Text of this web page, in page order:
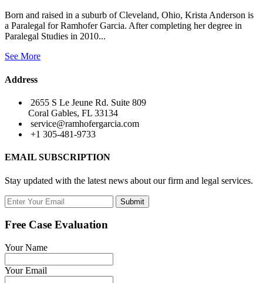
Born and raised in a suburb of Cleveland, Ohio, Krista Anderson is
a Paralegal for Ramhofer Garcia. After completing her degree in
Paralegal Studies in 2010...
See More
Address
2655 S Le Jeune Rd. Suite 809
Coral Gables, FL 33134
service@ramhofergarcia.com
+1 305-481-9733
EMAIL SUBSCRIPTION
Stay updated with the latest news about our firm and legal services.
Submit
Free Case Evaluation
Your Name
Your Email